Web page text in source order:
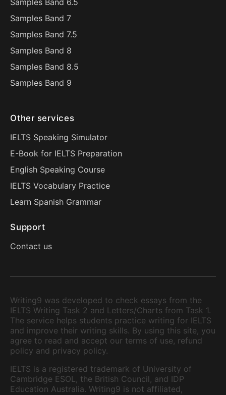
Samples Band 6.5
Samples Band 7
Samples Band 7.5
Samples Band 8
Samples Band 8.5
Samples Band 9
Other services
IELTS Speaking Simulator
E-Book for IELTS Preparation
English Speaking Course
IELTS Vocabulary Practice
Learn Spanish Grammar
Support
Contact us
Writing9 was developed to check essays from the
IELTS Writing Task 2 and Letters/Charts from Task 1.
The service helps students practice writing for IELTS
and improve their writing skills. By using this site, you
agree to read and accept our terms of use, refund
policy and privacy policy.
IELTS is a registered trademark of University of
Cambridge ESOL, the British Council, and IDP
Education Australia. Writing9 is not affiliated,